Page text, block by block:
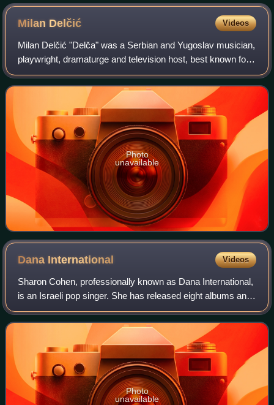
Milan Delčić Videos
Milan Delčić "Delča" was a Serbian and Yugoslav musician,
playwright, dramaturge and television host, best known for
his career as the frontman of the rock band U Škripcu and
as a solo artist.
Photo
unavailable
Dana International Videos
Sharon Cohen, professionally known as Dana International,
is an Israeli pop singer. She has released eight albums and
three additional compilation albums. She was the winner of
the Eurovision Song Con
Photo
unavailable